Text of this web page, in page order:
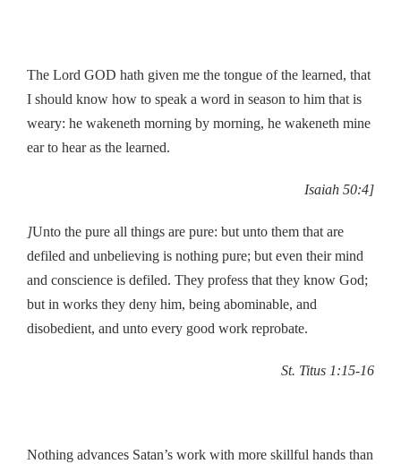
The Lord GOD hath given me the tongue of the learned, that
I should know how to speak a word in season to him that is
weary: he wakeneth morning by morning, he wakeneth mine
ear to hear as the learned.
Isaiah 50:4]
]Unto the pure all things are pure: but unto them that are
defiled and unbelieving is nothing pure; but even their mind
and conscience is defiled. They profess that they know God;
but in works they deny him, being abominable, and
disobedient, and unto every good work reprobate.
St. Titus 1:15-16
Nothing advances Satan’s work with more skillful hands than